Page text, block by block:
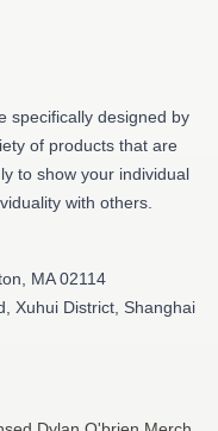
specifically designed by
of products that are
to show your individual
with others.
MA 02114
Xuhui District, Shanghai